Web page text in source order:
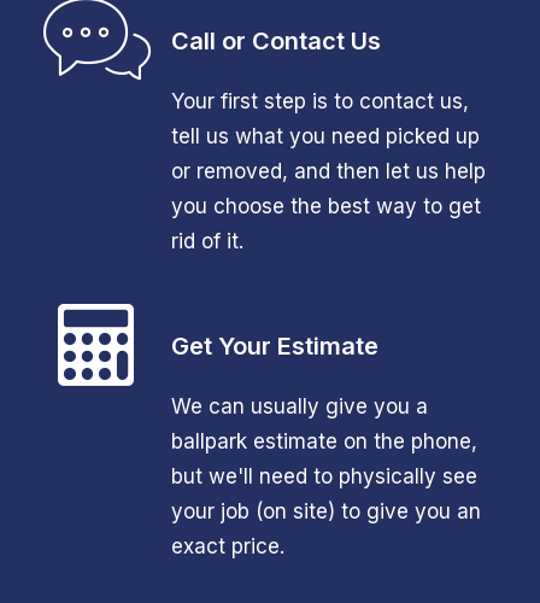
Call or Contact Us
Your first step is to contact us,
tell us what you need picked up
or removed, and then let us help
you choose the best way to get
rid of it.
Get Your Estimate
We can usually give you a
ballpark estimate on the phone,
but we'll need to physically see
your job (on site) to give you an
exact price.